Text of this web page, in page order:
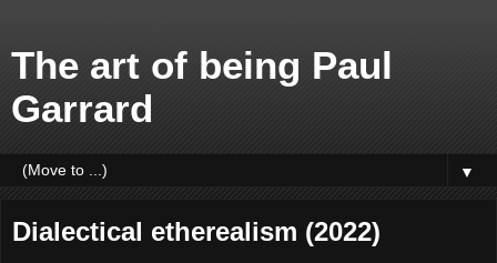
The art of being Paul
Garrard
▼
Dialectical etherealism (2022)